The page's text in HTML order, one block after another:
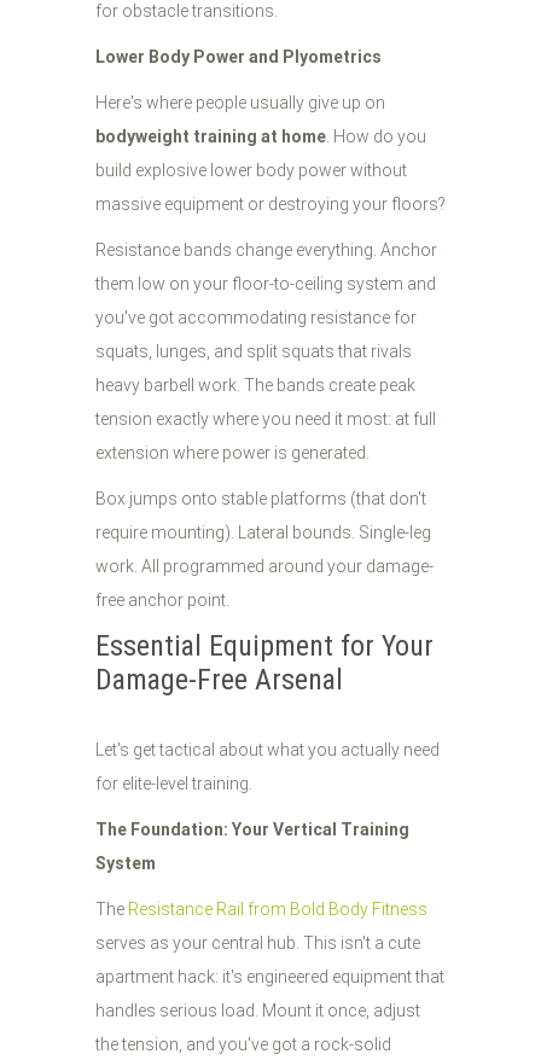
for obstacle transitions.
Lower Body Power and Plyometrics
Here's where people usually give up on
bodyweight training at home. How do you
build explosive lower body power without
massive equipment or destroying your floors?
Resistance bands change everything. Anchor
them low on your floor-to-ceiling system and
you've got accommodating resistance for
squats, lunges, and split squats that rivals
heavy barbell work. The bands create peak
tension exactly where you need it most: at full
extension where power is generated.
Box jumps onto stable platforms (that don't
require mounting). Lateral bounds. Single-leg
work. All programmed around your damage-
free anchor point.
Essential Equipment for Your
Damage-Free Arsenal
Let's get tactical about what you actually need
for elite-level training.
The Foundation: Your Vertical Training
System
The Resistance Rail from Bold Body Fitness
serves as your central hub. This isn't a cute
apartment hack: it's engineered equipment that
handles serious load. Mount it once, adjust
the tension, and you've got a rock-solid